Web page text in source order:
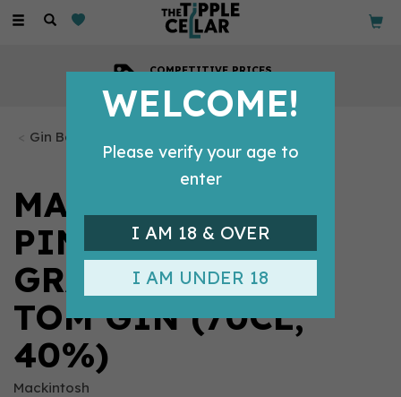
Toggle
COMPETITIVE PRICES
Gin Bottles
MACKINTOSH -
PINEAPPLE &
GRAPEFRUIT OLD
TOM GIN (70CL,
40%)
Mackintosh
WELCOME!
Please verify your age to
enter
I AM 18 & OVER
I AM UNDER 18